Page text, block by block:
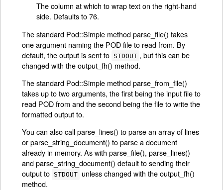
The column at which to wrap text on the right-hand
side. Defaults to 76.
The standard Pod::Simple method parse_file() takes
one argument naming the POD file to read from. By
default, the output is sent to STDOUT , but this can be
changed with the output_fh() method.
The standard Pod::Simple method parse_from_file()
takes up to two arguments, the first being the input file to
read POD from and the second being the file to write the
formatted output to.
You can also call parse_lines() to parse an array of lines
or parse_string_document() to parse a document
already in memory. As with parse_file(), parse_lines()
and parse_string_document() default to sending their
output to STDOUT unless changed with the output_fh()
method.